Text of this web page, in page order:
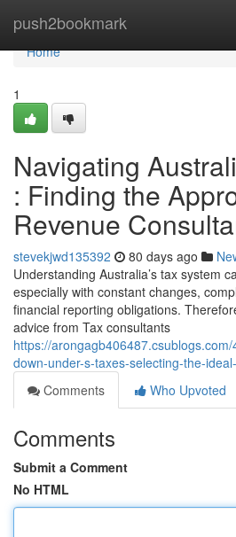
push2bookmark
Home
Home
1
Navigating
: Finding the
Revenue
stevekjwd135392 80 days ago
Understanding Australia’s tax system
especially with constant changes,
financial reporting obligations.
advice from Tax consultants
https://
down-under-s-taxes-selecting-the-
Comments
Who Upvoted
Comments
Submit a Comment
No HTML